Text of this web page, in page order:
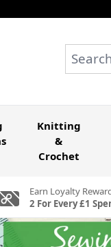
Search
Knitting
&
Crochet
Earn Loyalty
2 For Every £1